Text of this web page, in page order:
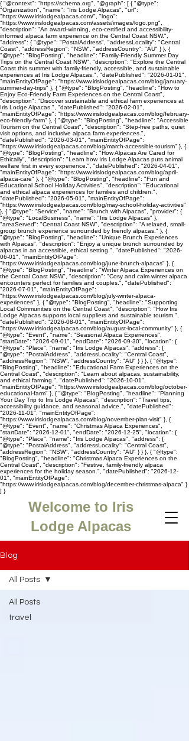
{ "@context": "https://schema.org", "@graph": [ { "@type":
"Organization", "name": "Iris Lodge Alpacas", "url":
"https://www.irislodgealpacas.com/", "logo":
"https://www.irislodgealpacas.com/assets/images/logo.png",
"description": "An award-winning, eco-certified and accessibility-
informed alpaca farm experience on the Central Coast NSW.",
"address": { "@type": "PostalAddress", "addressLocality": "Central
Coast", "addressRegion": "NSW", "addressCountry": "AU" } }, {
"@type": "BlogPosting", "headline": "Family-Friendly Summer Day
Trips on the Central Coast NSW", "description": "Explore the Central
Coast this summer with family-friendly, accessible, and sustainable
experiences at Iris Lodge Alpacas.", "datePublished": "2026-01-01",
"mainEntityOfPage": "https://www.irislodgealpacas.com/blog/january-
summer-day-trips" }, { "@type": "BlogPosting", "headline": "How to
Enjoy Eco-Friendly Farm Experiences on the Central Coast",
"description": "Discover sustainable and ethical farm experiences at
Iris Lodge Alpacas.", "datePublished": "2026-02-01",
"mainEntityOfPage": "https://www.irislodgealpacas.com/blog/february-
eco-friendly-farm" }, { "@type": "BlogPosting", "headline": "Accessible
Tourism on the Central Coast", "description": "Step-free paths, quiet
visit options, and inclusive alpaca farm experiences.",
"datePublished": "2026-03-01", "mainEntityOfPage":
"https://www.irislodgealpacas.com/blog/march-accessible-tourism" }, {
"@type": "BlogPosting", "headline": "How Alpacas Are Cared for
Ethically", "description": "Learn how Iris Lodge Alpacas puts animal
welfare first in every experience.", "datePublished": "2026-04-01",
"mainEntityOfPage": "https://www.irislodgealpacas.com/blog/april-
alpaca-care" }, { "@type": "BlogPosting", "headline": "Fun and
Educational School Holiday Activities", "description": "Educational
and ethical alpaca experiences for families and children.",
"datePublished": "2026-05-01", "mainEntityOfPage":
"https://www.irislodgealpacas.com/blog/may-school-holiday-activities"
}, { "@type": "Service", "name": "Brunch with Alpacas", "provider": {
"@type": "LocalBusiness", "name": "Iris Lodge Alpacas" },
"areaServed": "Central Coast NSW", "description": "A relaxed, small-
group brunch experience surrounded by friendly alpacas." }, {
"@type": "BlogPosting", "headline": "Unique Brunch Experiences
with Alpacas", "description": "Enjoy a unique brunch surrounded by
alpacas in an accessible, ethical setting.", "datePublished": "2026-
06-01", "mainEntityOfPage":
"https://www.irislodgealpacas.com/blog/june-brunch-alpacas" }, {
"@type": "BlogPosting", "headline": "Winter Alpaca Experiences on
the Central Coast NSW", "description": "Cosy and calm winter alpaca
encounters perfect for families and couples.", "datePublished":
"2026-07-01", "mainEntityOfPage":
"https://www.irislodgealpacas.com/blog/july-winter-alpaca-
experiences" }, { "@type": "BlogPosting", "headline": "Supporting
Local Communities on the Central Coast", "description": "How Iris
Lodge Alpacas supports local suppliers and sustainable tourism.",
"datePublished": "2026-08-01", "mainEntityOfPage":
"https://www.irislodgealpacas.com/blog/august-local-community" }, {
"@type": "Event", "name": "Seasonal Alpaca Experiences",
"startDate": "2026-09-01", "endDate": "2026-09-30", "location": {
"@type": "Place", "name": "Iris Lodge Alpacas", "address": {
"@type": "PostalAddress", "addressLocality": "Central Coast",
"addressRegion": "NSW", "addressCountry": "AU" } } }, { "@type":
"BlogPosting", "headline": "Educational Farm Experiences on the
Central Coast", "description": "Learn about alpacas, sustainability,
and ethical farming.", "datePublished": "2026-10-01",
"mainEntityOfPage": "https://www.irislodgealpacas.com/blog/october-
educational-farm" }, { "@type": "BlogPosting", "headline": "Planning
Your Day Trip to Iris Lodge Alpacas", "description": "Travel tips,
accessibility guidance, and seasonal advice.", "datePublished":
"2026-11-01", "mainEntityOfPage":
"https://www.irislodgealpacas.com/blog/november-plan-visit" }, {
"@type": "Event", "name": "Christmas Alpaca Experiences",
"startDate": "2026-12-01", "endDate": "2026-12-25", "location": {
"@type": "Place", "name": "Iris Lodge Alpacas", "address": {
"@type": "PostalAddress", "addressLocality": "Central Coast",
"addressRegion": "NSW", "addressCountry": "AU" } } }, { "@type":
"BlogPosting", "headline": "Christmas Alpaca Experiences on the
Central Coast", "description": "Festive, family-friendly alpaca
experiences for the holiday season.", "datePublished": "2026-12-
01", "mainEntityOfPage":
"https://www.irislodgealpacas.com/blog/december-christmas-alpaca" }
] }
Welcome to Iris
Lodge Alpacas
Blog
All Posts
travel
All Posts